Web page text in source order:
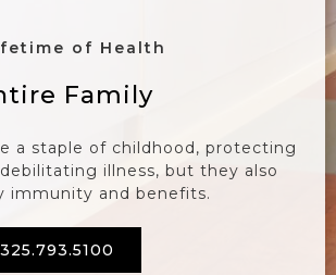
of Health
Family
a staple of childhood, protecting
illness, but they also
immunity and benefits.
325.793.5100